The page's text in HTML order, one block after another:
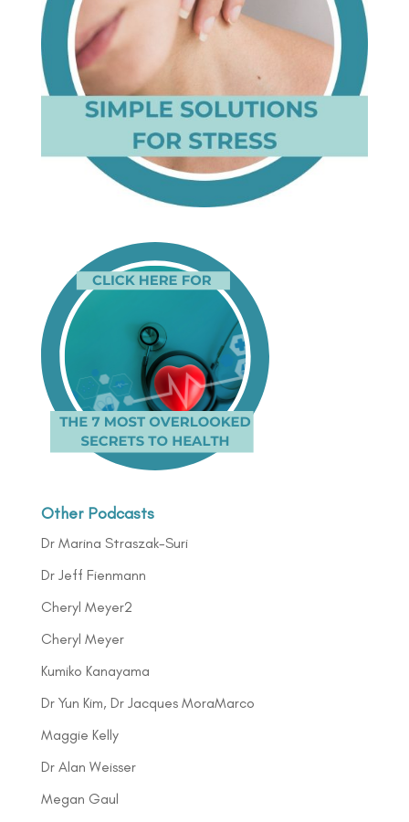
Other Podcasts
Dr Marina Straszak-Suri
Dr Jeff Fienmann
Cheryl Meyer2
Cheryl Meyer
Kumiko Kanayama
Dr Yun Kim, Dr Jacques MoraMarco
Maggie Kelly
Dr Alan Weisser
Megan Gaul